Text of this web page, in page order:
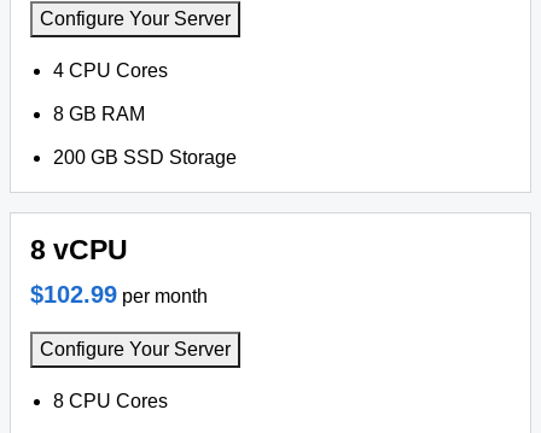
Configure Your Server
4 CPU Cores
8 GB RAM
200 GB SSD Storage
8 vCPU
$102.99 per month
Configure Your Server
8 CPU Cores